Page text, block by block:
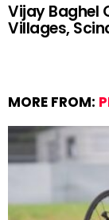
Vijay Baghel
Villages,
MORE FROM: